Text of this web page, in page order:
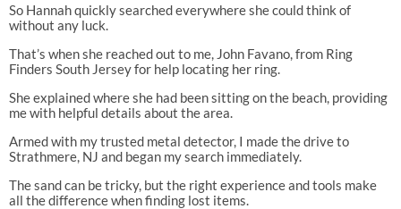
So Hannah quickly searched everywhere she could think of
without any luck.
That’s when she reached out to me, John Favano, from Ring
Finders South Jersey for help locating her ring.
She explained where she had been sitting on the beach, providing
me with helpful details about the area.
Armed with my trusted metal detector, I made the drive to
Strathmere, NJ and began my search immediately.
The sand can be tricky, but the right experience and tools make
all the difference when finding lost items.